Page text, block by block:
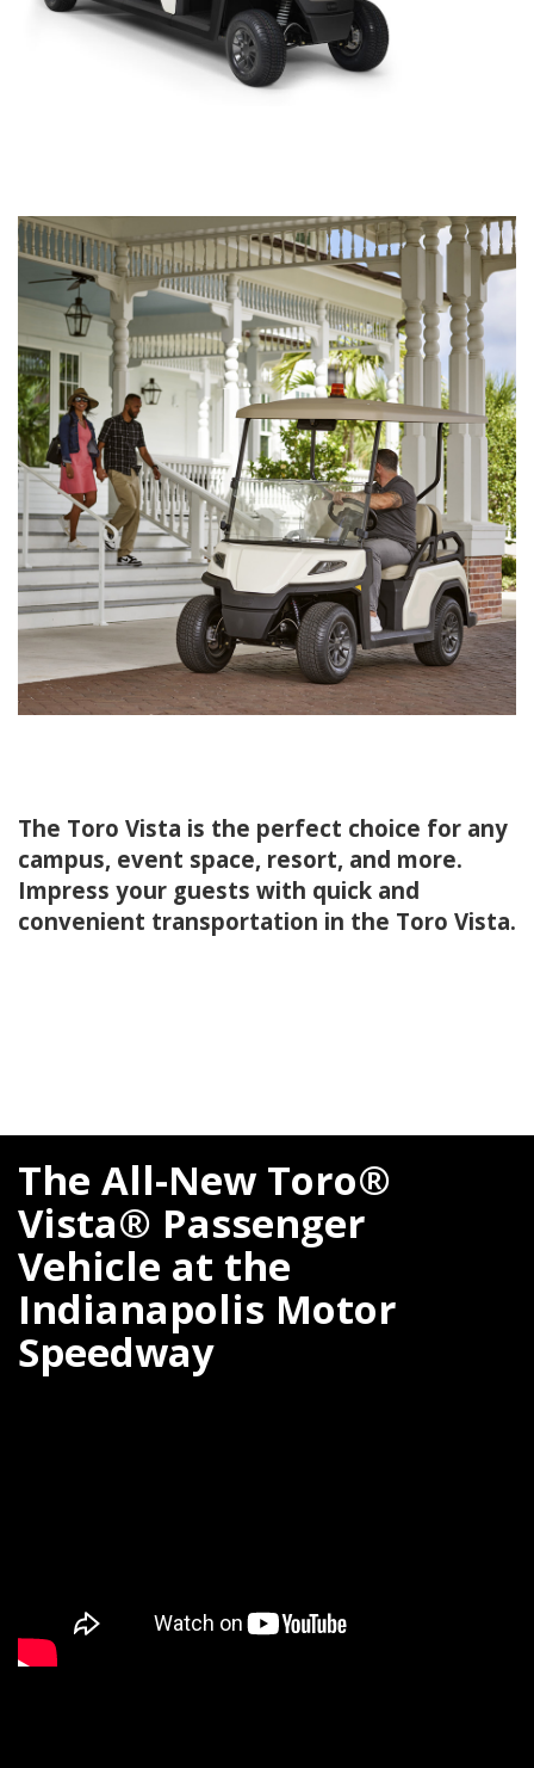
The Toro Vista is the perfect choice for any
campus, event space, resort, and more.
Impress your guests with quick and
convenient transportation in the Toro Vista.
The All-New Toro®
Vista® Passenger
Vehicle at the
Indianapolis Motor
Speedway